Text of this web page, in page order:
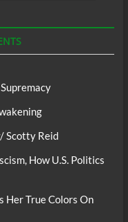
Scotty Reid
How U.S. Politics
Her True Colors On